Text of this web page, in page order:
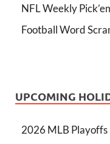
NFL Weekly
Football Word
UPCOMING
2026 MLB Playoffs